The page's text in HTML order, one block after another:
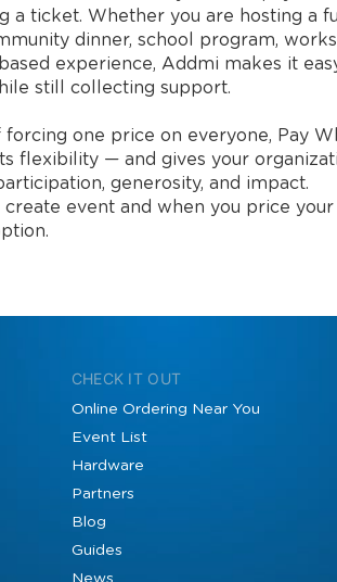
a ticket. Whether you are hosting a
dinner, school program,
experience, Addmi makes it
still collecting support.
forcing one price on everyone, Pay
flexibility — and gives your
generosity, and impact.
create event and when you price
CHECK IT OUT
Online Ordering Near You
Event List
Hardware
Partners
Blog
Guides
News